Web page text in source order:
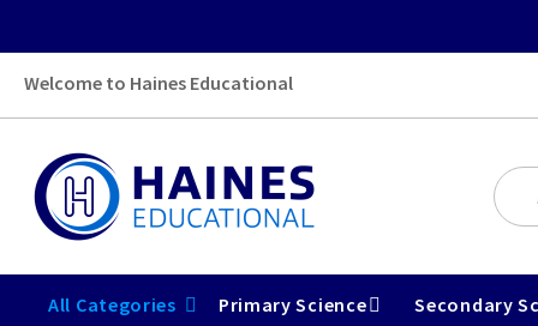
Welcome to Haines Educational
All Categories Primary Science Secondary